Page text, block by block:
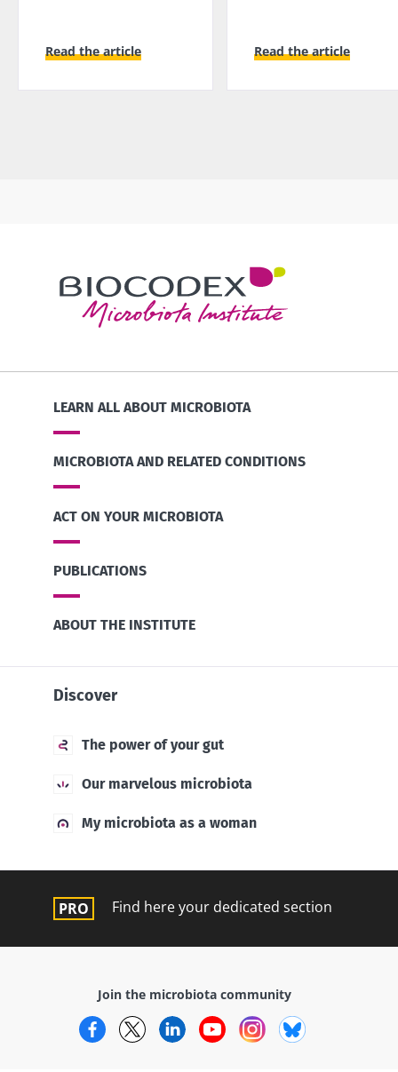
Read the article Read the article
LEARN ALL ABOUT MICROBIOTA
MICROBIOTA AND RELATED CONDITIONS
ACT ON YOUR MICROBIOTA
PUBLICATIONS
ABOUT THE INSTITUTE
Discover
The power of your gut
Our marvelous microbiota
My microbiota as a woman
Find here your dedicated section
Join the microbiota community
FacebookTwitterLinkedInYouTubeInstagram